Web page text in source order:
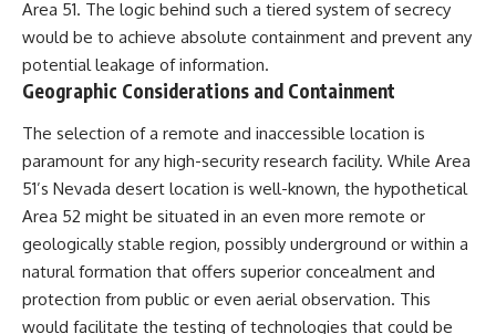
Area 51. The logic behind such a tiered system of secrecy
would be to achieve absolute containment and prevent any
potential leakage of information.
Geographic Considerations and Containment
The selection of a remote and inaccessible location is
paramount for any high-security research facility. While Area
51’s Nevada desert location is well-known, the hypothetical
Area 52 might be situated in an even more remote or
geologically stable region, possibly underground or within a
natural formation that offers superior concealment and
protection from public or even aerial observation. This
would facilitate the testing of technologies that could be